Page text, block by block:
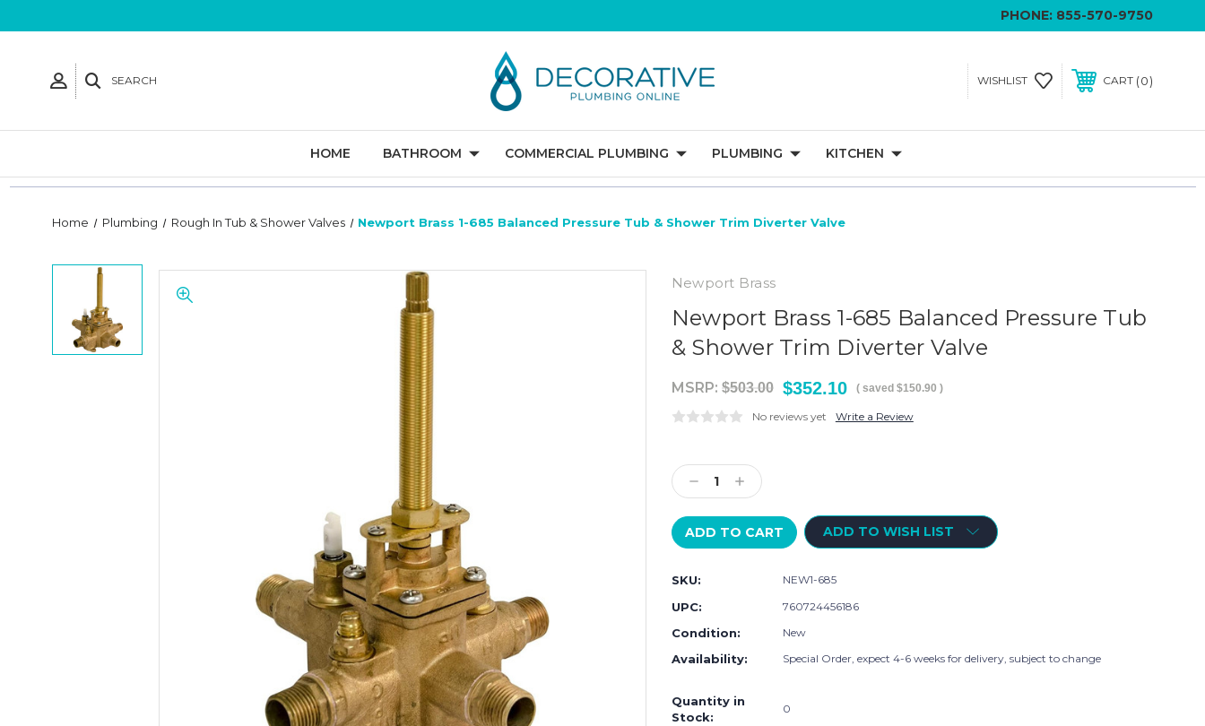
PHONE: 855-570-9750
SEARCH WISHLIST CART 0
HOME BATHROOM COMMERCIAL PLUMBING PLUMBING KITCHEN
Home Plumbing Rough In Tub & Shower Valves Newport Brass 1-685 Balanced Pressure Tub & Shower Trim Diverter Valve
Newport Brass
Newport Brass 1-685 Balanced Pressure Tub
& Shower Trim Diverter Valve
MSRP: $503.00 $352.10 ( saved $150.90 )
No reviews yet Write a Review
Stock:
Decrease
Quantity:
Increase
Quantity:
ADD TO WISH LIST
SKU: NEW1-685
UPC: 760724456186
Condition: New
Availability: Special Order, expect 4-6 weeks for delivery, subject to change
Quantity in
Stock:
0